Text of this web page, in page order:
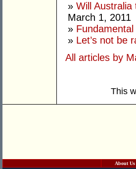
» Will
March 1, 2011
»
» Let’s not be
All articles by
This
About Us